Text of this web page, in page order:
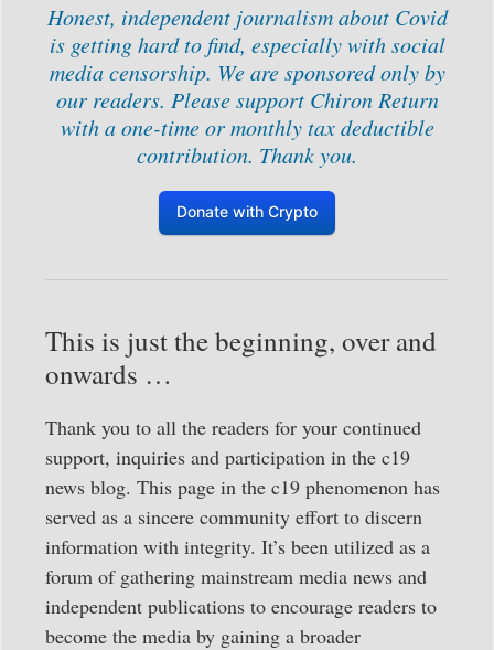
Honest, independent journalism about Covid
is getting hard to find, especially with social
media censorship. We are sponsored only by
our readers. Please support Chiron Return
with a one-time or monthly tax deductible
contribution. Thank you.
Donate with Crypto
This is just the beginning, over and
onwards …
Thank you to all the readers for your continued
support, inquiries and participation in the c19
news blog. This page in the c19 phenomenon has
served as a sincere community effort to discern
information with integrity. It’s been utilized as a
forum of gathering mainstream media news and
independent publications to encourage readers to
become the media by gaining a broader